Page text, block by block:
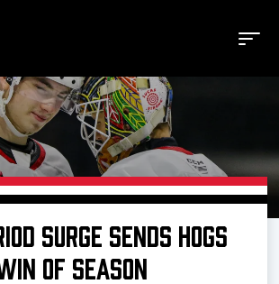
Buy Tickets
Manage Tickets
SURGE SENDS HOGS
OF SEASON